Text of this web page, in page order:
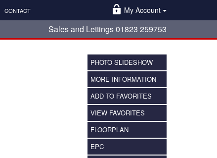
CONTACT
My Account
Sales and Lettings 01823 259753
PHOTO SLIDESHOW
MORE INFORMATION
ADD TO FAVORITES
VIEW FAVORITES
FLOORPLAN
EPC